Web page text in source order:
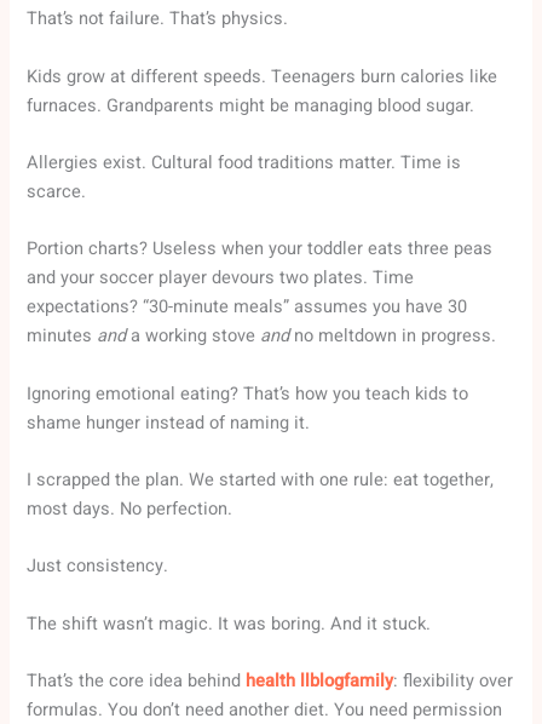
That’s not failure. That’s physics.
Kids grow at different speeds. Teenagers burn calories like
furnaces. Grandparents might be managing blood sugar.
Allergies exist. Cultural food traditions matter. Time is
scarce.
Portion charts? Useless when your toddler eats three peas
and your soccer player devours two plates. Time
expectations? “30-minute meals” assumes you have 30
minutes anda working stove andno meltdown in progress.
Ignoring emotional eating? That’s how you teach kids to
shame hunger instead of naming it.
I scrapped the plan. We started with one rule: eat together,
most days. No perfection.
Just consistency.
The shift wasn’t magic. It was boring. And it stuck.
That’s the core idea behind health llblogfamily: flexibility over
formulas. You don’t need another diet. You need permission